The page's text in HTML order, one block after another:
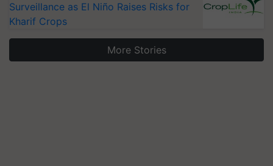
Surveillance as El Niño Raises Risks for
Kharif Crops
More Stories